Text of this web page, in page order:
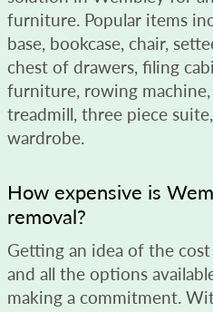
furniture. Popular items
base, bookcase, chair,
chest of drawers, filing
furniture, rowing
treadmill, three piece
wardrobe.
How expensive is
removal?
Getting an idea of the
and all the options
making a commitment.